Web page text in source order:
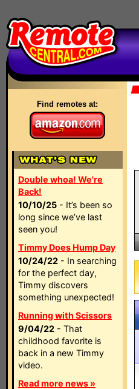
Find remotes at:
Double whoa! We're
Back!
10/10/25 - It’s been so
long since we’ve last
seen you!
Timmy Does Hump Day
10/24/22 - In searching
for the perfect day,
Timmy discovers
something unexpected!
Running with Scissors
9/04/22 - That
childhood favorite is
back in a new Timmy
video.
Read more news »